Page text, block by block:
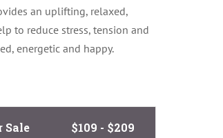
an uplifting, relaxed,
to reduce stress, tension and
energetic and happy.
Sale $109 - $209